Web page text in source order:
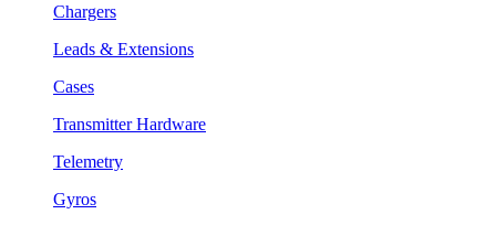
Chargers
Leads & Extensions
Cases
Transmitter Hardware
Telemetry
Gyros